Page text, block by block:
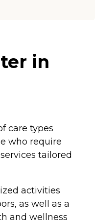
in
care types
who require
tailored
activities
as well as a
and wellness